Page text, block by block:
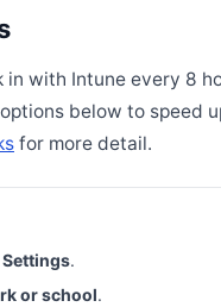
with Intune every 8
below to speed
for more detail.
Settings.
or school.